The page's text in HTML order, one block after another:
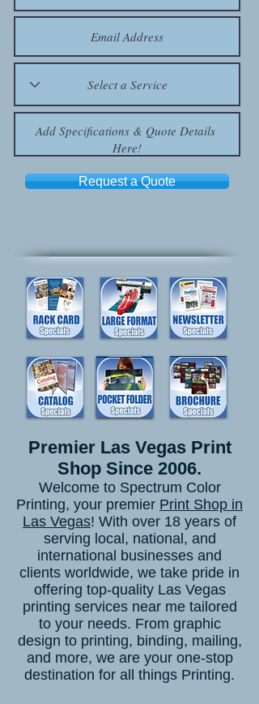
Request a Quote
Premier Las Vegas Print
Shop Since 2006.
Welcome to Spectrum Color
Printing, your premier Print Shop in
Las Vegas! With over 18 years of
serving local, national, and
international businesses and
clients worldwide, we take pride in
offering top-quality Las Vegas
printing services near me tailored
to your needs. From graphic
design to printing, binding, mailing,
and more, we are your one-stop
destination for all things Printing.